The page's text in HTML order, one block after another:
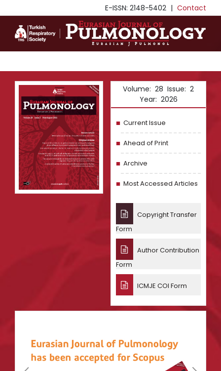
E-ISSN: 2148-5402 | Contact
Volume: 28 Issue: 2
Year: 2026
Current Issue
Ahead of Print
Archive
Most Accessed Articles
Copyright Transfer
Form
Author Contribution
Form
ICMJE COI Form